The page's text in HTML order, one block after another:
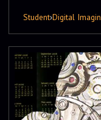
Student›Digital